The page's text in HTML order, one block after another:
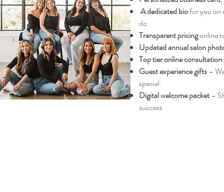
A dedicated biofor you on
do
Transparent pricingonline
Updated annual salon
Top tier online consultation
Guest experience gifts –
special.
Digital welcome packet–
success